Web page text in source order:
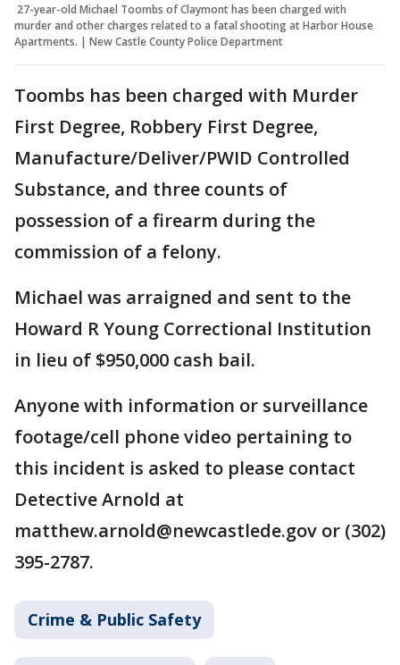
27-year-old Michael Toombs of Claymont has been charged with
murder and other charges related to a fatal shooting at Harbor House
Apartments. | New Castle County Police Department
Toombs has been charged with Murder
First Degree, Robbery First Degree,
Manufacture/Deliver/PWID Controlled
Substance, and three counts of
possession of a firearm during the
commission of a felony.
Michael was arraigned and sent to the
Howard R Young Correctional Institution
in lieu of $950,000 cash bail.
Anyone with information or surveillance
footage/cell phone video pertaining to
this incident is asked to please contact
Detective Arnold at
matthew.arnold@newcastlede.gov or (302)
395-2787.
Crime & Public Safety